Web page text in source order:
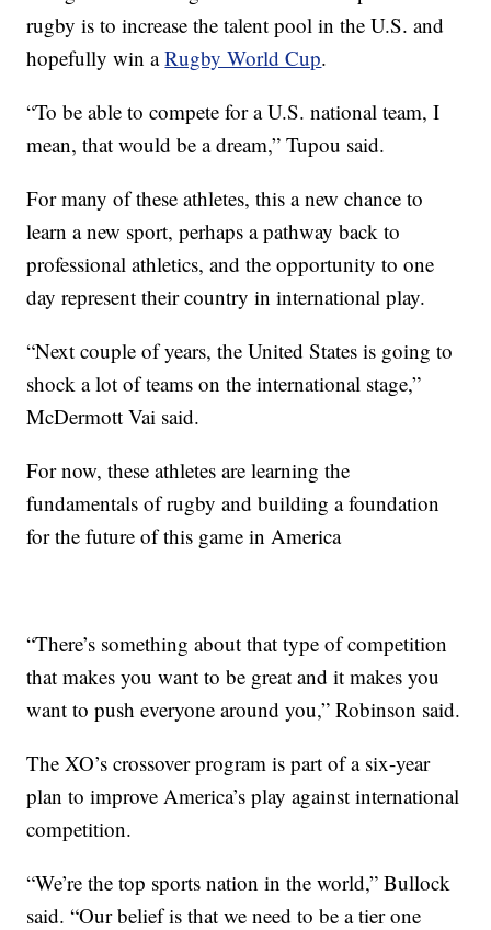
rugby is to increase the talent pool in the U.S. and
hopefully win aRugby World Cup.
“To be able to compete for a U.S. national team, I
mean, that would be a dream,” Tupou said.
For many of these athletes, this a new chance to
learn a new sport, perhaps a pathway back to
professional athletics, and the opportunity to one
day represent their country in international play.
“Next couple of years, the United States is going to
shock a lot of teams on the international stage,”
McDermott Vai said.
For now, these athletes are learning the
fundamentals of rugby and building a foundation
for the future of this game in America
“There’s something about that type of competition
that makes you want to be great and it makes you
want to push everyone around you,” Robinson said.
The XO’s crossover program is part of a six-year
plan to improve America’s play against international
competition.
“We’re the top sports nation in the world,” Bullock
said. “Our belief is that we need to be a tier one